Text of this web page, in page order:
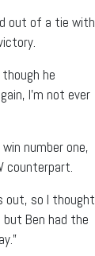
out of a tie with
he
I’m not ever
number one,
counterpart.
out, so I thought
but Ben had the